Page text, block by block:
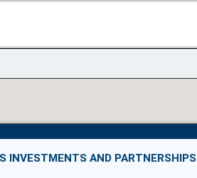
INVESTMENTS AND PARTNERSHIPS